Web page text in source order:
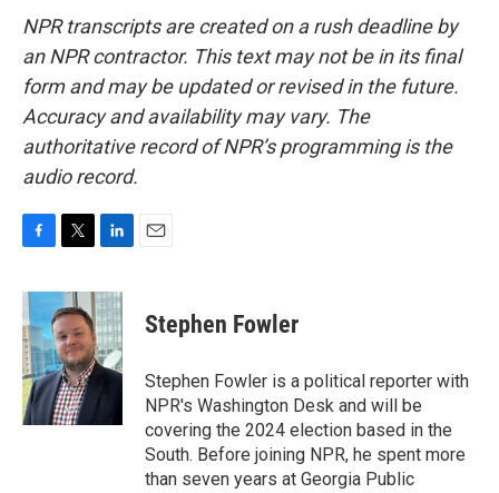
NPR transcripts are created on a rush deadline by
an NPR contractor. This text may not be in its final
form and may be updated or revised in the future.
Accuracy and availability may vary. The
authoritative record of NPR’s programming is the
audio record.
c
e
b
o
o
k
i
t
t
e
r
n
k
e
d
I
n
Stephen Fowler
Stephen Fowler is a political reporter with
NPR's Washington Desk and will be
covering the 2024 election based in the
South. Before joining NPR, he spent more
than seven years at Georgia Public